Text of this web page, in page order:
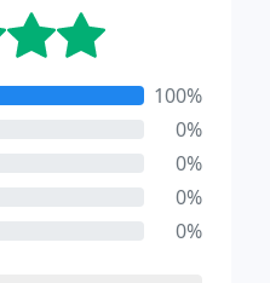
100%
0%
0%
0%
0%